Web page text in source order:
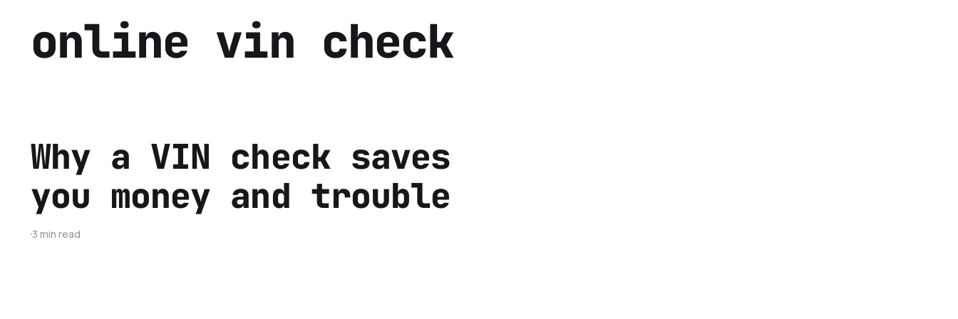
online vin check
Why a VIN check saves
you money and trouble
3 min read